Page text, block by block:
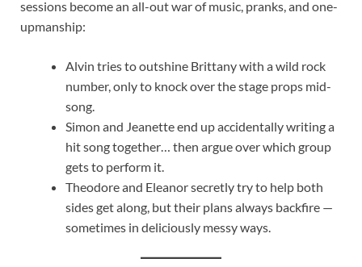
sessions become an all-out war of music, pranks, and one-
upmanship:
Alvin tries to outshine Brittany with a wild rock
number, only to knock over the stage props mid-
song.
Simon and Jeanette end up accidentally writing a
hit song together… then argue over which group
gets to perform it.
Theodore and Eleanor secretly try to help both
sides get along, but their plans always backfire —
sometimes in deliciously messy ways.